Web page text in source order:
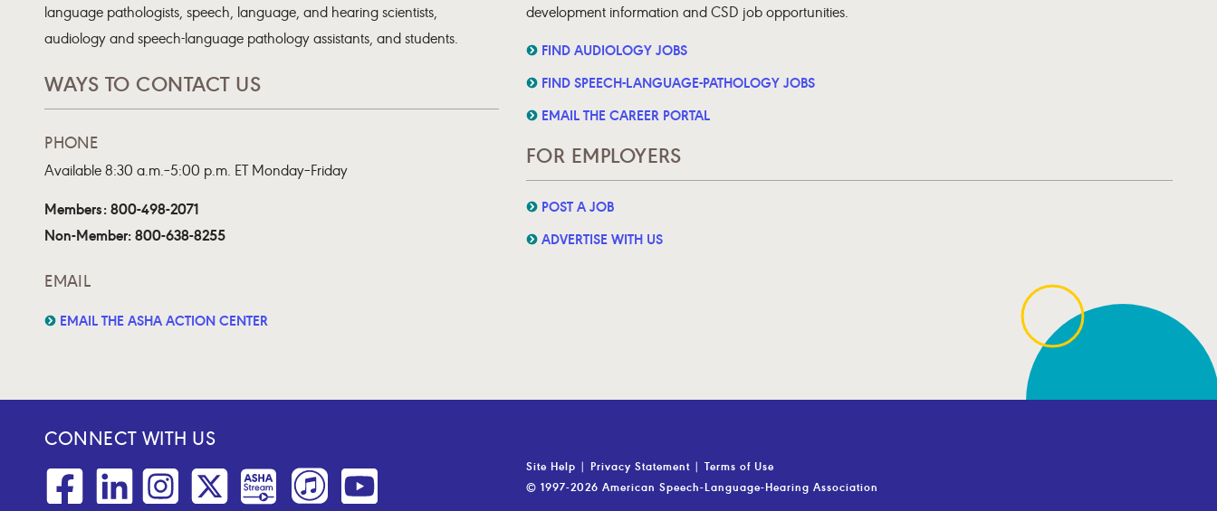
language pathologists, speech, language, and hearing scientists,
audiology and speech-language pathology assistants, and students.
WAYS TO CONTACT US
PHONE
Available 8:30 a.m.–5:00 p.m. ET Monday–Friday
Members: 800-498-2071
Non-Member: 800-638-8255
EMAIL
EMAIL THE ASHA ACTION CENTER
development information and CSD job opportunities.
FIND AUDIOLOGY JOBS
FIND SPEECH-LANGUAGE-PATHOLOGY JOBS
EMAIL THE CAREER PORTAL
FOR EMPLOYERS
POST A JOB
ADVERTISE WITH US
CONNECT WITH US
FacebookLinkedinInstagramTwitter Site Help | Privacy Statement| Terms of Use
© 1997-2026 American Speech-Language-Hearing Association